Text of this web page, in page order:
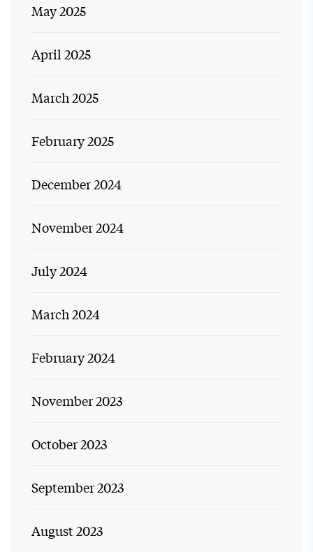
May 2025
April 2025
March 2025
February 2025
December 2024
November 2024
July 2024
March 2024
February 2024
November 2023
October 2023
September 2023
August 2023